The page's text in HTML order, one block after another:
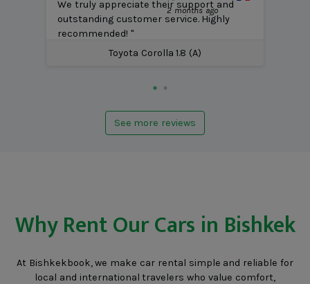
We truly appreciate their support and
outstanding customer service. Highly
recommended! "
2 months ago
Toyota Corolla 1.8 (A)
See more reviews
Why Rent Our Cars in Bishkek
At Bishkekbook, we make car rental simple and reliable for
local and international travelers who value comfort,